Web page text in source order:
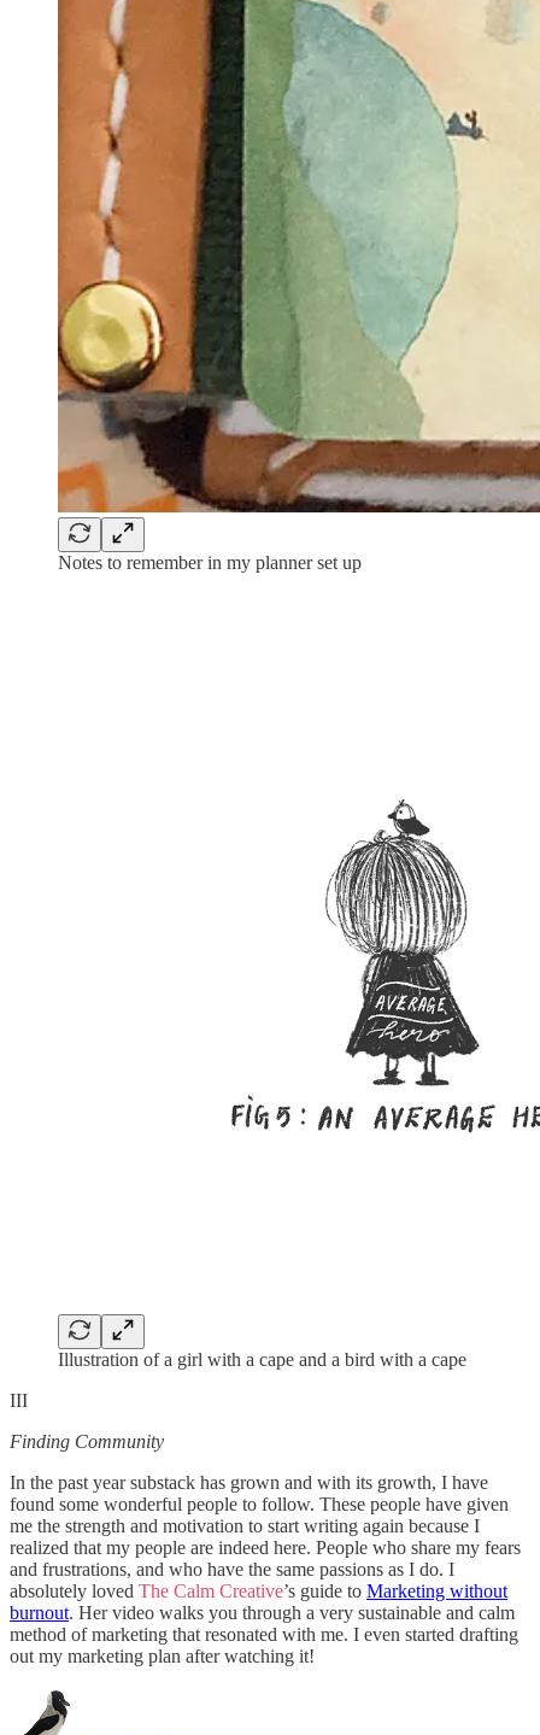
Notes to remember in my planner set up
Illustration of a girl with a cape and a bird with a cape
III
Finding Community
In the past year substack has grown and with its growth, I have
found some wonderful people to follow. These people have given
me the strength and motivation to start writing again because I
realized that my people are indeed here. People who share my fears
and frustrations, and who have the same passions as I do. I
absolutely loved The Calm Creative’s guide to Marketing without
burnout. Her video walks you through a very sustainable and calm
method of marketing that resonated with me. I even started drafting
out my marketing plan after watching it!